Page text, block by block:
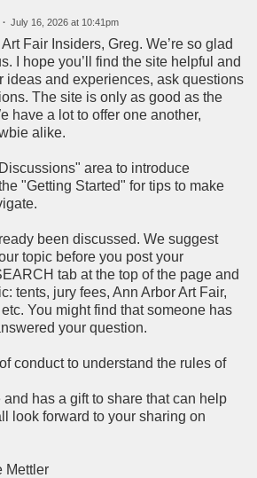
July 16, 2026 at 10:41pm
Fair Insiders, Greg. We’re so glad
I hope you’ll find the site helpful and
ideas and experiences, ask questions
The site is only as good as the
have a lot to offer one another,
alike.
area to introduce
"Getting Started" for tips to make
been discussed. We suggest
topic before you post your
tab at the top of the page and
tents, jury fees, Ann Arbor Art Fair,
You might find that someone has
your question.
conduct to understand the rules of
has a gift to share that can help
look forward to your sharing on
Mettler